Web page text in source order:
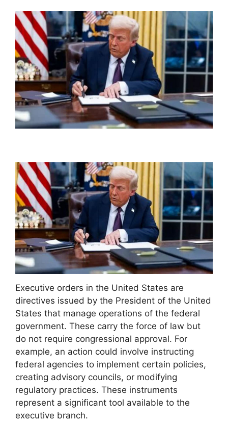
Executive orders in the United States are
directives issued by the President of the United
States that manage operations of the federal
government. These carry the force of law but
do not require congressional approval. For
example, an action could involve instructing
federal agencies to implement certain policies,
creating advisory councils, or modifying
regulatory practices. These instruments
represent a significant tool available to the
executive branch.